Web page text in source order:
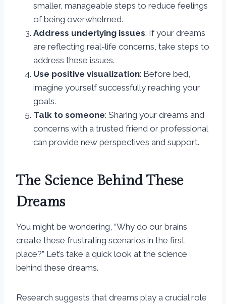
smaller, manageable steps to reduce feelings
of being overwhelmed.
Address underlying issues: If your dreams
are reflecting real-life concerns, take steps to
address these issues.
Use positive visualization: Before bed,
imagine yourself successfully reaching your
goals.
Talk to someone: Sharing your dreams and
concerns with a trusted friend or professional
can provide new perspectives and support.
The Science Behind These
Dreams
You might be wondering, “Why do our brains
create these frustrating scenarios in the first
place?” Let’s take a quick look at the science
behind these dreams.
Research suggests that dreams play a crucial role